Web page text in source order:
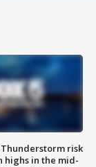
Thunderstorm risk
highs in the mid-